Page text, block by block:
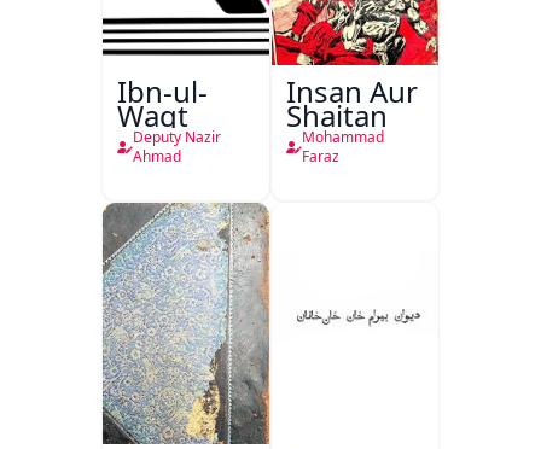
Ibn-ul-
Waqt
Deputy Nazir
Ahmad
Insan Aur
Shaitan
Mohammad
Faraz